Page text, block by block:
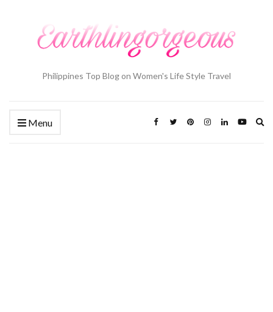
Philippines Top Blog on Women's Life Style Travel
Menu